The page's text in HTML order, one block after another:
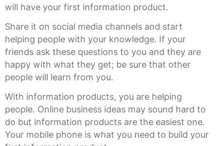
will have your first information product.
Share it on social media channels and start
helping people with your knowledge. If your
friends ask these questions to you and they are
happy with what they get; be sure that other
people will learn from you.
With information products, you are helping
people. Online business ideas may sound hard to
do but information products are the easiest one.
Your mobile phone is what you need to build your